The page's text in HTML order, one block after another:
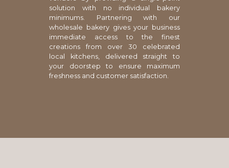
solution with no individual bakery
minimums. Partnering with our
wholesale bakery gives your business
immediate access to the finest
creations from over 30 celebrated
local kitchens, delivered straight to
your doorstep to ensure maximum
freshness and customer satisfaction.